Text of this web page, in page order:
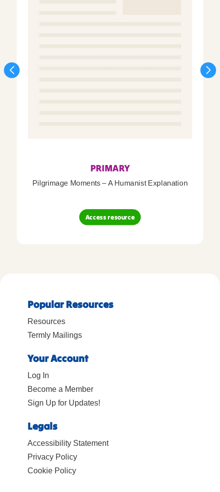
PRIMARY
Pilgrimage Moments – A Humanist Explanation
Access resource
Popular Resources
Resources
Termly Mailings
Your Account
Log In
Become a Member
Sign Up for Updates!
Legals
Accessibility Statement
Privacy Policy
Cookie Policy